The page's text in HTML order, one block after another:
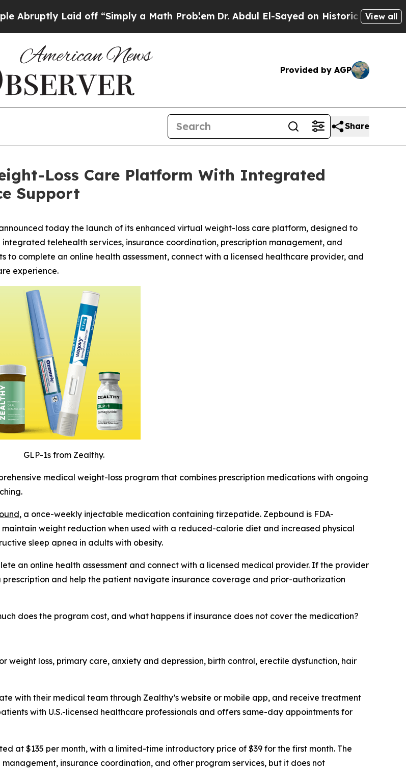
Laid off “Simply a Math ProblemDr. Abdul El-Sayed on Historic Michigan Win:View all
Provided by AGP
Share
Loss Care Platform With Integrated
Support
today the launch of its enhanced virtual weight-loss care platform, designed to
telehealth services, insurance coordination, prescription management, and
complete an online health assessment, connect with a licensed healthcare provider, and
experience.
GLP-1s from Zealthy.
medical weight-loss program that combines prescription medications with ongoing
, a once-weekly injectable medication containing tirzepatide. Zepbound is FDA-
weight reduction when used with a reduced-calorie diet and increased physical
sleep apnea in adults with obesity.
an online health assessment and connect with a licensed medical provider. If the provider
and help the patient navigate insurance coverage and prior-authorization
does the program cost, and what happens if insurance does not cover the medication?
loss, primary care, anxiety and depression, birth control, erectile dysfunction, hair
with their medical team through Zealthy’s website or mobile app, and receive treatment
with U.S.-licensed healthcare professionals and offers same-day appointments for
at $135 per month, with a limited-time introductory price of $39 for the first month. The
insurance coordination, and other program services, but it does not